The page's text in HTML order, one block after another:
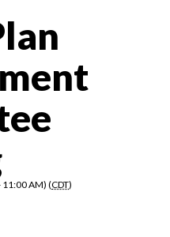
11:00 AM) (CDT)